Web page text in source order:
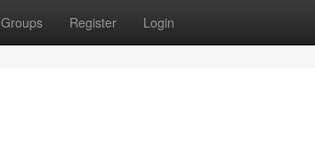
Groups Register Login